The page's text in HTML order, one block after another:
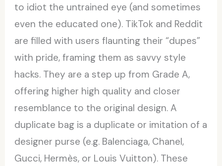
to idiot the untrained eye (and sometimes
even the educated one). TikTok and Reddit
are filled with users flaunting their “dupes”
with pride, framing them as savvy style
hacks. They are a step up from Grade A,
offering higher high quality and closer
resemblance to the original design. A
duplicate bag is a duplicate or imitation of a
designer purse (e.g. Balenciaga, Chanel,
Gucci, Hermès, or Louis Vuitton). These